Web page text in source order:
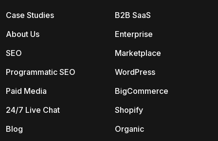
B2B SaaS
Enterprise
Marketplace
WordPress
BigCommerce
Shopify
Organic
Case Studies
About Us
SEO
Programmatic SEO
Paid Media
24/7 Live Chat
Blog